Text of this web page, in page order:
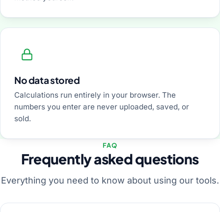
No data stored
Calculations run entirely in your browser. The
numbers you enter are never uploaded, saved, or
sold.
FAQ
Frequently asked questions
Everything you need to know about using our tools.